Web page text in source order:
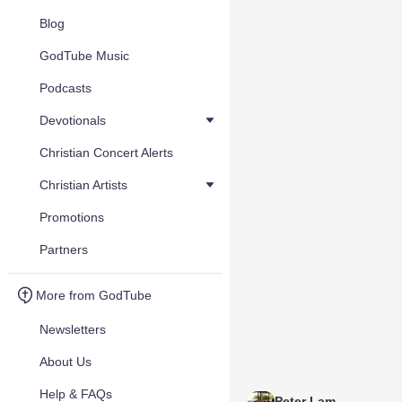
Blog
GodTube Music
Podcasts
Devotionals
Christian Concert Alerts
Christian Artists
Promotions
Partners
More from GodTube
Newsletters
About Us
Help & FAQs